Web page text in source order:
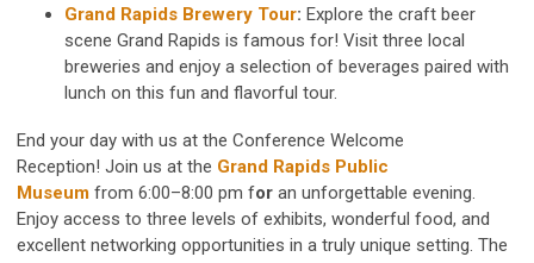
Grand Rapids Brewery Tour: Explore the craft beer
scene Grand Rapids is famous for! Visit three local
breweries and enjoy a selection of beverages paired with
lunch on this fun and flavorful tour.
End your day with us at the Conference Welcome
Reception! Join us at the Grand Rapids Public
Museum from 6:00–8:00 pm for an unforgettable evening.
Enjoy access to three levels of exhibits, wonderful food, and
excellent networking opportunities in a truly unique setting. The